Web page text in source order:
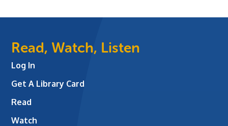
Read, Watch, Listen
Log In
Get A Library Card
Read
Watch